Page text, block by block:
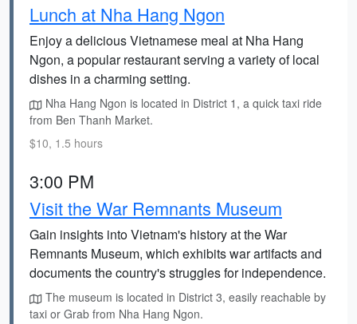
Lunch at Nha Hang Ngon
Enjoy a delicious Vietnamese meal at Nha Hang
Ngon, a popular restaurant serving a variety of local
dishes in a charming setting.
Nha Hang Ngon is located in District 1, a quick taxi ride
from Ben Thanh Market.
$10, 1.5 hours
3:00 PM
Visit the War Remnants Museum
Gain insights into Vietnam's history at the War
Remnants Museum, which exhibits war artifacts and
documents the country's struggles for independence.
The museum is located in District 3, easily reachable by
taxi or Grab from Nha Hang Ngon.